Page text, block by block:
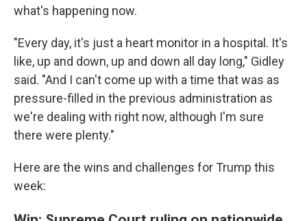
what's happening now.
"Every day, it's just a heart monitor in a hospital. It's
like, up and down, up and down all day long," Gidley
said. "And I can't come up with a time that was as
pressure-filled in the previous administration as
we're dealing with right now, although I'm sure
there were plenty."
Here are the wins and challenges for Trump this
week: